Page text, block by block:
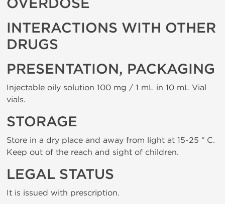
OVERDOSE
INTERACTIONS WITH OTHER
DRUGS
PRESENTATION, PACKAGING
Injectable oily solution 100 mg / 1 mL in 10 mL Vial
vials.
STORAGE
Store in a dry place and away from light at 15-25 ° C.
Keep out of the reach and sight of children.
LEGAL STATUS
It is issued with prescription.